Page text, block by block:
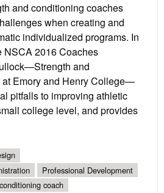
and conditioning coaches
when creating and
individualized programs. In
NSCA 2016 Coaches
and
Emory and Henry College—
pitfalls to improving athletic
college level, and provides
Professional Development
coach